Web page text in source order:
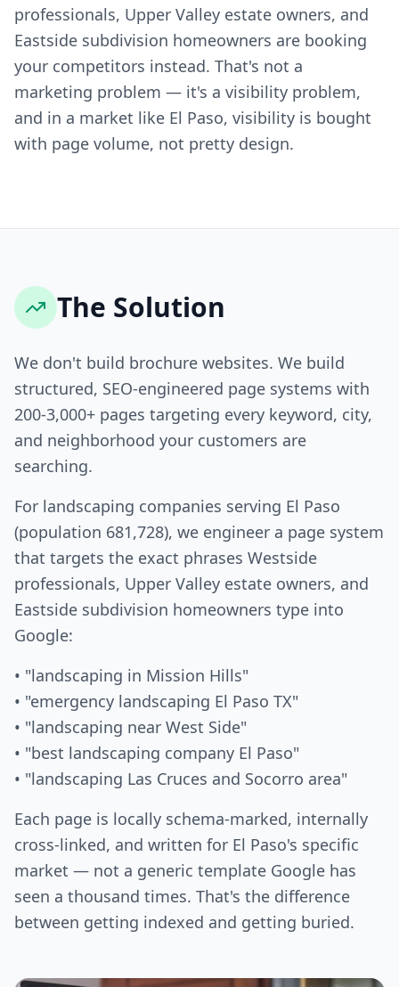
professionals, Upper Valley estate owners, and
Eastside subdivision homeowners are booking
your competitors instead. That's not a
marketing problem — it's a visibility problem,
and in a market like El Paso, visibility is bought
with page volume, not pretty design.
The Solution
We don't build brochure websites. We build
structured, SEO-engineered page systems with
200-3,000+ pages targeting every keyword, city,
and neighborhood your customers are
searching.
For landscaping companies serving El Paso
(population 681,728), we engineer a page system
that targets the exact phrases Westside
professionals, Upper Valley estate owners, and
Eastside subdivision homeowners type into
Google:
• "landscaping in Mission Hills"
• "emergency landscaping El Paso TX"
• "landscaping near West Side"
• "best landscaping company El Paso"
• "landscaping Las Cruces and Socorro area"
Each page is locally schema-marked, internally
cross-linked, and written for El Paso's specific
market — not a generic template Google has
seen a thousand times. That's the difference
between getting indexed and getting buried.